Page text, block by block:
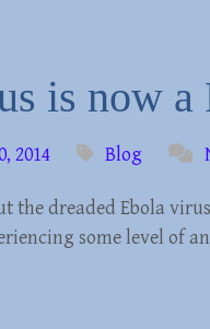
is now a
2014 Blog
the dreaded Ebola
some level of